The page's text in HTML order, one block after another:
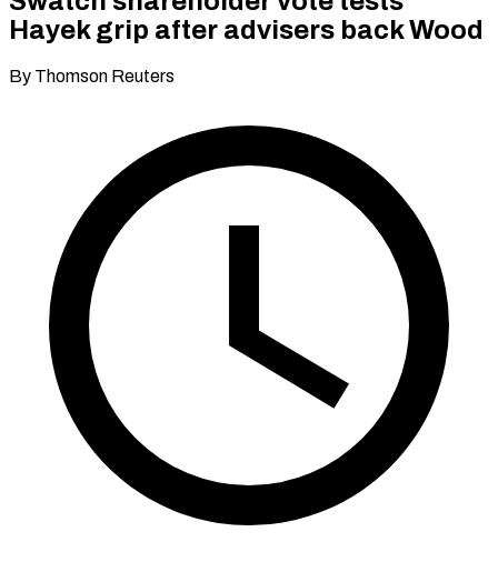
Hayek grip after advisers back Wood
By Thomson Reuters